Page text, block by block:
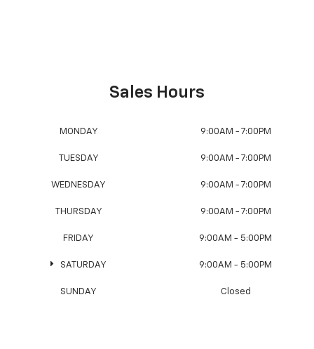
Sales Hours
MONDAY 9:00AM - 7:00PM
TUESDAY 9:00AM - 7:00PM
WEDNESDAY 9:00AM - 7:00PM
THURSDAY 9:00AM - 7:00PM
FRIDAY 9:00AM - 5:00PM
SATURDAY 9:00AM - 5:00PM
SUNDAY Closed